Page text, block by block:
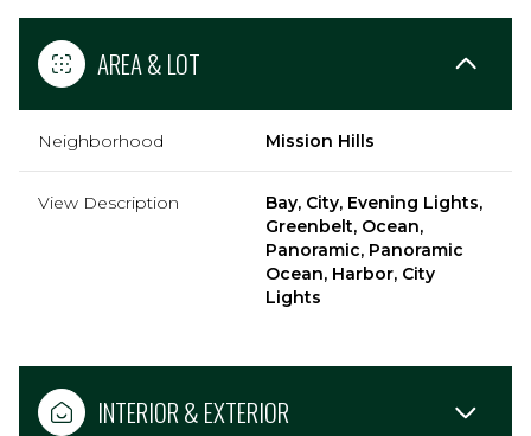
AREA & LOT
Neighborhood Mission Hills
View Description
Bay, City, Evening Lights,
Greenbelt, Ocean,
Panoramic, Panoramic
Ocean, Harbor, City
Lights
INTERIOR & EXTERIOR